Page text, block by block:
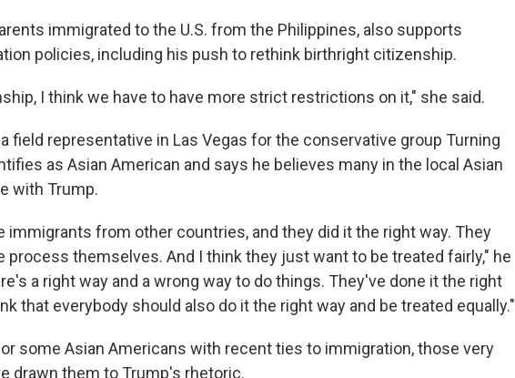
immigrated to the U.S. from the Philippines, also supports
policies, including his push to rethink birthright citizenship.
I think we have to have more strict restrictions on it," she said.
a field representative in Las Vegas for the conservative group Turning
as Asian American and says he believes many in the local Asian
with Trump.
immigrants from other countries, and they did it the right way. They
process themselves. And I think they just want to be treated fairly," he
a right way and a wrong way to do things. They've done it the right
that everybody should also do it the right way and be treated equally."
some Asian Americans with recent ties to immigration, those very
drawn them to Trump's rhetoric.